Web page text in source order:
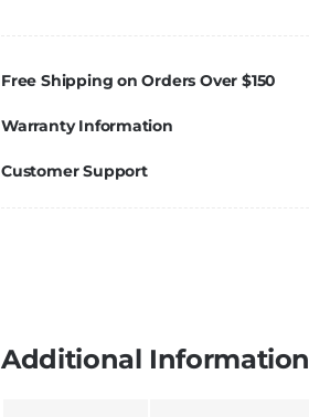
Lift
For
Toyota
Free Shipping on Orders Over $150
Warranty Information
Customer Support
Additional Information